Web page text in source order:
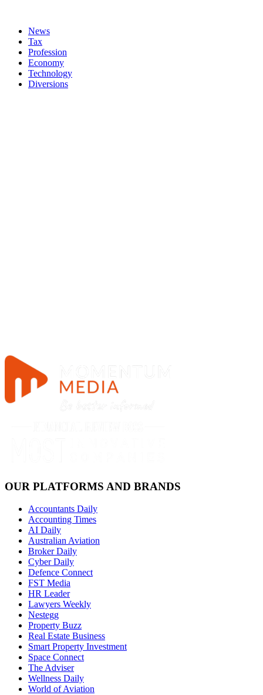
News
Tax
Profession
Economy
Technology
Diversions
OUR PLATFORMS AND BRANDS
Accountants Daily
Accounting Times
AI Daily
Australian Aviation
Broker Daily
Cyber Daily
Defence Connect
FST Media
HR Leader
Lawyers Weekly
Nestegg
Property Buzz
Real Estate Business
Smart Property Investment
Space Connect
The Adviser
Wellness Daily
World of Aviation